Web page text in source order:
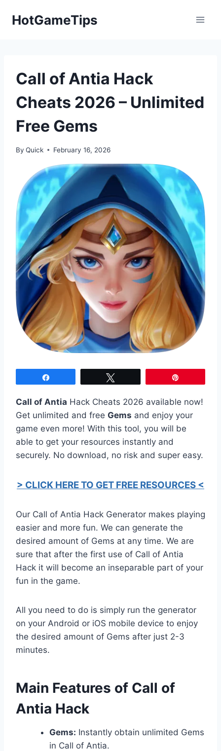
HotGameTips
Call of Antia Hack
Cheats 2026 – Unlimited
Free Gems
By Quick February 16, 2026
Call of Antia Hack Cheats 2026 available now!
Get unlimited and free Gems and enjoy your
game even more! With this tool, you will be
able to get your resources instantly and
securely. No download, no risk and super easy.
> CLICK HERE TO GET FREE RESOURCES <
Our Call of Antia Hack Generator makes playing
easier and more fun. We can generate the
desired amount of Gems at any time. We are
sure that after the first use of Call of Antia
Hack it will become an inseparable part of your
fun in the game.
All you need to do is simply run the generator
on your Android or iOS mobile device to enjoy
the desired amount of Gems after just 2-3
minutes.
​Main Features of Call of
Antia Hack
Gems: Instantly obtain unlimited Gems
in Call of Antia.